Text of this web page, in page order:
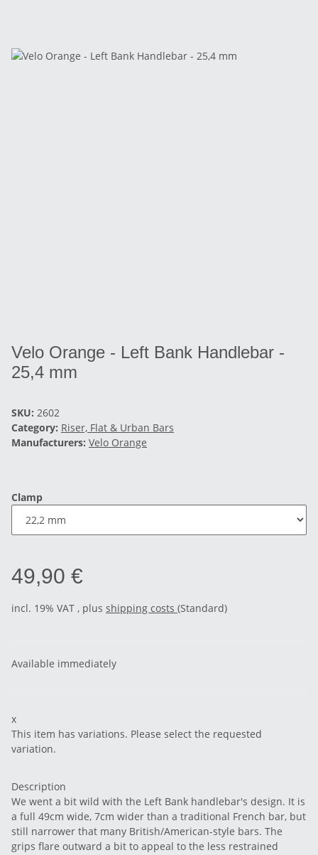
Velo Orange - Left Bank Handlebar -
25,4 mm
SKU: 2602
Category: Riser, Flat & Urban Bars
Manufacturers: Velo Orange
Clamp
49,90 €
incl. 19% VAT , plus shipping costs (Standard)
Available immediately
x
This item has variations. Please select the requested
variation.
Description
We went a bit wild with the Left Bank handlebar's design. It is
a full 49cm wide, 7cm wider than a traditional French bar, but
still narrower that many British/American-style bars. The
grips flare outward a bit to appeal to the less restrained